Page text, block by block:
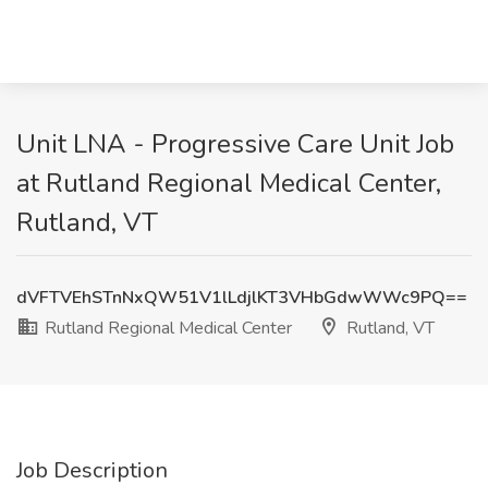
Unit LNA - Progressive Care Unit Job
at Rutland Regional Medical Center,
Rutland, VT
dVFTVEhSTnNxQW51V1lLdjlKT3VHbGdwWWc9PQ==
Rutland Regional Medical Center
Rutland, VT
Job Description